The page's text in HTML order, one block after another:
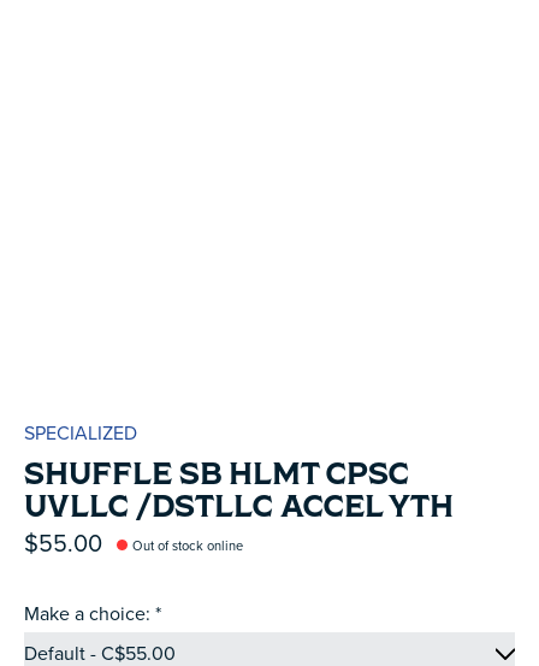
SPECIALIZED
SHUFFLE SB HLMT CPSC
UVLLC /DSTLLC ACCEL YTH
$55.00 Out of stock online
Make a choice: *